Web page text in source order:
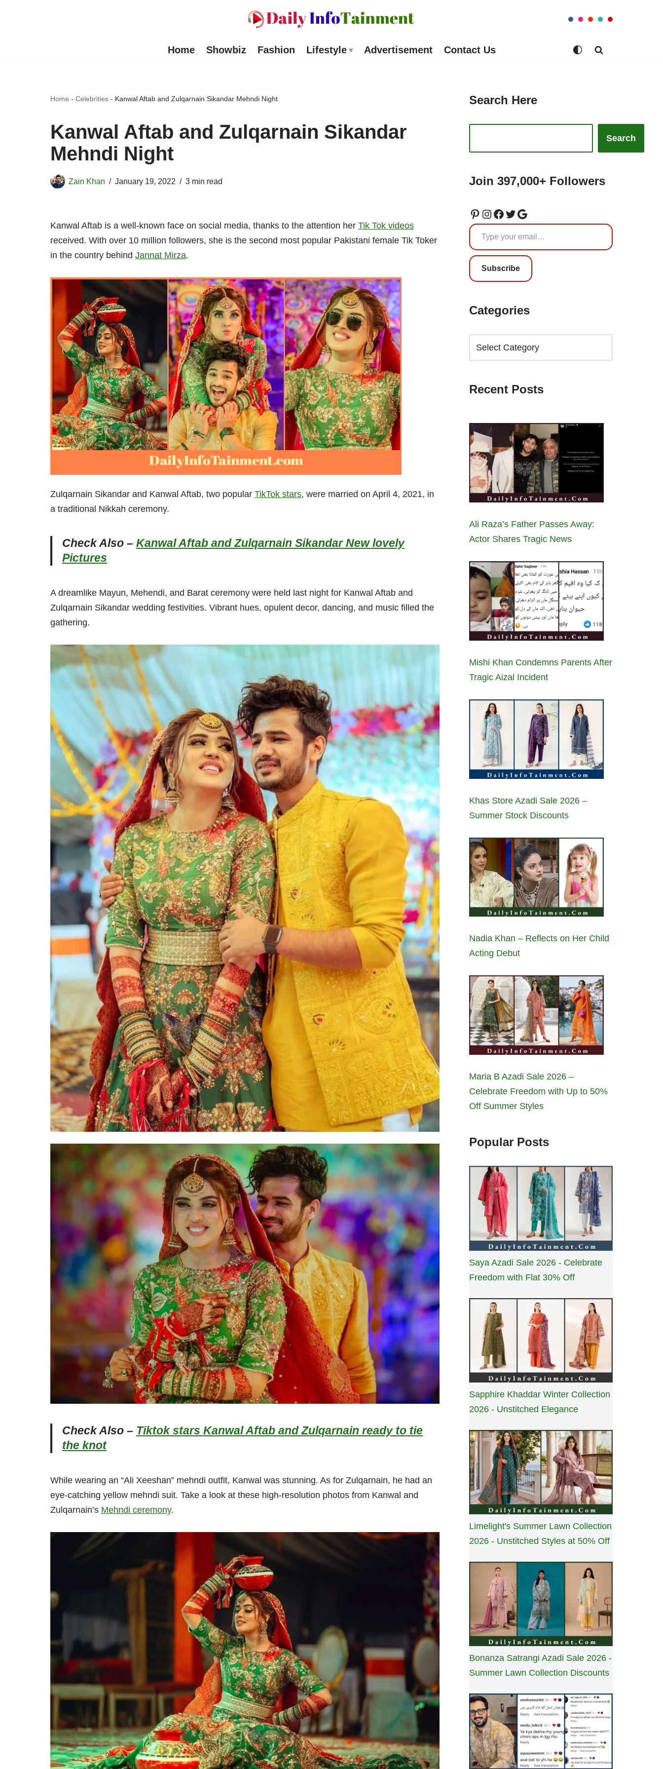
Home Showbiz Fashion Lifestyle Advertisement Contact Us
Home - Celebrities - Kanwal Aftab and Zulqarnain Sikandar Mehndi Night
Kanwal Aftab and Zulqarnain Sikandar
Mehndi Night
Zain Khan January 19, 2022 3 min read
Kanwal Aftab is a well-known face on social media, thanks to the attention her Tik Tok videos
received. With over 10 million followers, she is the second most popular Pakistani female Tik Toker
in the country behind Jannat Mirza.
Zulqarnain Sikandar and Kanwal Aftab, two popular TikTok stars, were married on April 4, 2021, in
a traditional Nikkah ceremony.
Check Also – Kanwal Aftab and Zulqarnain Sikandar New lovely
Pictures
A dreamlike Mayun, Mehendi, and Barat ceremony were held last night for Kanwal Aftab and
Zulqarnain Sikandar wedding festivities. Vibrant hues, opulent decor, dancing, and music filled the
gathering.
Check Also – Tiktok stars Kanwal Aftab and Zulqarnain ready to tie
the knot
While wearing an “Ali Xeeshan” mehndi outfit, Kanwal was stunning. As for Zulqarnain, he had an
eye-catching yellow mehndi suit. Take a look at these high-resolution photos from Kanwal and
Zulqarnain’s Mehndi ceremony.
Search Here
Search
Join 397,000+ Followers
Subscribe
Categories
Recent Posts
Ali Raza’s Father Passes Away:
Actor Shares Tragic News
Mishi Khan Condemns Parents After
Tragic Aizal Incident
Khas Store Azadi Sale 2026 –
Summer Stock Discounts
Nadia Khan – Reflects on Her Child
Acting Debut
Maria B Azadi Sale 2026 –
Celebrate Freedom with Up to 50%
Off Summer Styles
Popular Posts
Saya Azadi Sale 2026 - Celebrate
Freedom with Flat 30% Off
Sapphire Khaddar Winter Collection
2026 - Unstitched Elegance
Limelight's Summer Lawn Collection
2026 - Unstitched Styles at 50% Off
Bonanza Satrangi Azadi Sale 2026 -
Summer Lawn Collection Discounts